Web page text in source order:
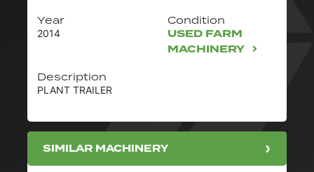
Description
PLANT TRAILER
Year
2014
Condition
USED FARM
MACHINERY
SIMILAR MACHINERY